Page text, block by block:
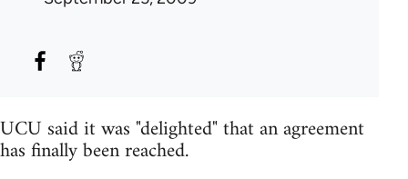
UCU said it was "delighted" that an agreement
has finally been reached.